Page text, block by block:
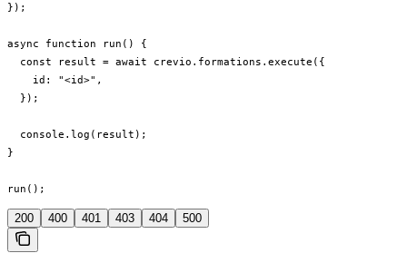
});
async function run() {
  const result = await crevio.formations.execute({
    id: "<id>",
  });
  console.log(result);
}
run();
200 400 401 403 404 500